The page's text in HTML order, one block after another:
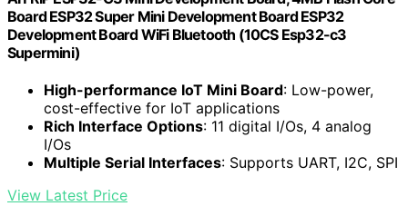
Board ESP32 Super Mini Development Board ESP32
Development Board WiFi Bluetooth (10CS Esp32-c3
Supermini)
High-performance IoT Mini Board: Low-power,
cost-effective for IoT applications
Rich Interface Options: 11 digital I/Os, 4 analog
I/Os
Multiple Serial Interfaces: Supports UART, I2C, SPI
View Latest Price